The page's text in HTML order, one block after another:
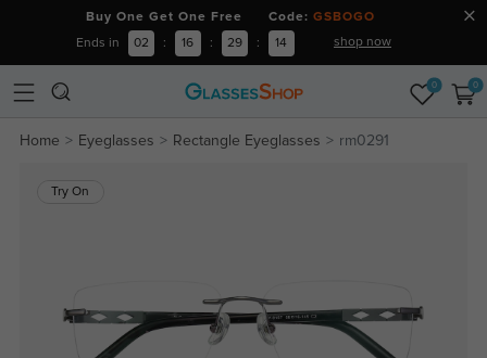
Buy One Get One Free Code: GSBOGO
Ends in 02 : 16 : 29 : 13 shop now
0 0
Home Eyeglasses Rectangle Eyeglasses rm0291
Try On